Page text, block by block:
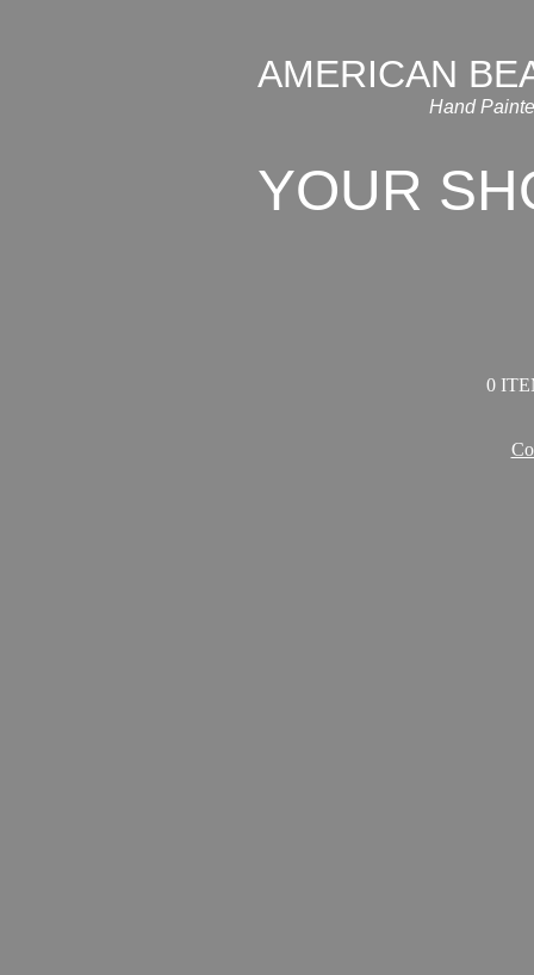
AMERICAN
Hand
YOUR
0